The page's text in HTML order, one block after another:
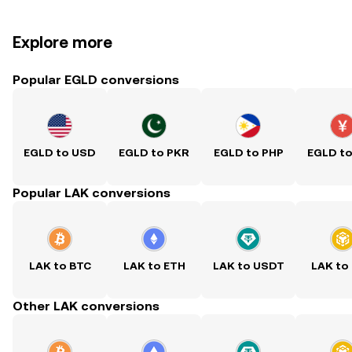
Explore more
Popular EGLD conversions
EGLD to USD EGLD to PKR EGLD to PHP EGLD
Popular LAK conversions
LAK to BTC LAK to ETH LAK to USDT LAK to
Other LAK conversions